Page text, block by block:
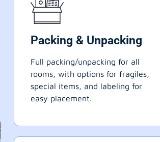
Packing & Unpacking
Full packing/unpacking for all
rooms, with options for fragiles,
special items, and labeling for
easy placement.